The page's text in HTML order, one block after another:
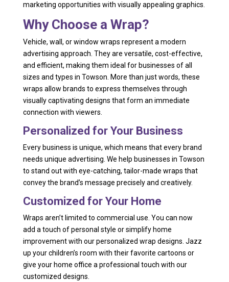
marketing opportunities with visually appealing graphics.
Why Choose a Wrap?
Vehicle, wall, or window wraps represent a modern
advertising approach. They are versatile, cost-effective,
and efficient, making them ideal for businesses of all
sizes and types in Towson. More than just words, these
wraps allow brands to express themselves through
visually captivating designs that form an immediate
connection with viewers.
Personalized for Your Business
Every business is unique, which means that every brand
needs unique advertising. We help businesses in Towson
to stand out with eye-catching, tailor-made wraps that
convey the brand’s message precisely and creatively.
Customized for Your Home
Wraps aren’t limited to commercial use. You can now
add a touch of personal style or simplify home
improvement with our personalized wrap designs. Jazz
up your children’s room with their favorite cartoons or
give your home office a professional touch with our
customized designs.